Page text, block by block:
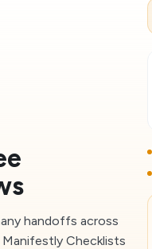
handoffs across
Checklists